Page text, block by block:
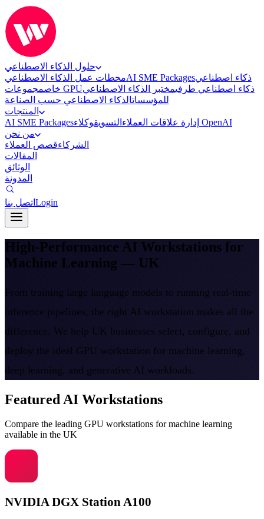
حلول الذكاء الاصطناعي
محطات عمل الذكاء الاصطناعيAI SME Packagesذكاء اصطناعي
خاص مجموعات GPU ذكاء اصطناعي طرفيمختبر الذكاء الاصطناعي
للمؤسساتالذكاء الاصطناعي حسب الصناعة
المنتجات
AI SME Packages
إدارة علاقات العملاء التسويق
وكلاء OpenAI
من نحن
الشركاءقصص العملاء
المقالات
الوثائق
المدونة
اتصل بنا Login
High-Performance AI Workstations for
Machine Learning — UK
From training large language models to running real-time
inference pipelines, the right AI workstation makes all the
difference. We help UK businesses select, configure, and
deploy the ideal GPU workstation for machine learning,
deep learning, and generative AI workloads.
Featured AI Workstations
Compare the leading GPU workstations for machine learning
available in the UK
NVIDIA DGX Station A100